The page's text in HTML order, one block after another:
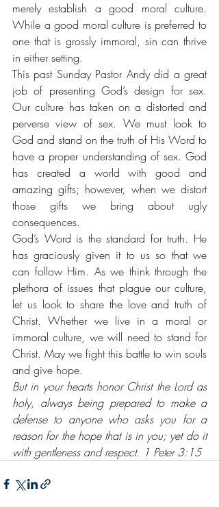
merely establish a good moral culture.
While a good moral culture is preferred to
one that is grossly immoral, sin can thrive
in either setting.
This past Sunday Pastor Andy did a great
job of presenting God’s design for sex.
Our culture has taken on a distorted and
perverse view of sex. We must look to
God and stand on the truth of His Word to
have a proper understanding of sex. God
has created a world with good and
amazing gifts; however, when we distort
those gifts we bring about ugly
consequences.
God’s Word is the standard for truth. He
has graciously given it to us so that we
can follow Him. As we think through the
plethora of issues that plague our culture,
let us look to share the love and truth of
Christ. Whether we live in a moral or
immoral culture, we will need to stand for
Christ. May we fight this battle to win souls
and give hope.
But in your hearts honor Christ the Lord as
holy, always being prepared to make a
defense to anyone who asks you for a
reason for the hope that is in you; yet do it
with gentleness and respect. 1 Peter 3:15